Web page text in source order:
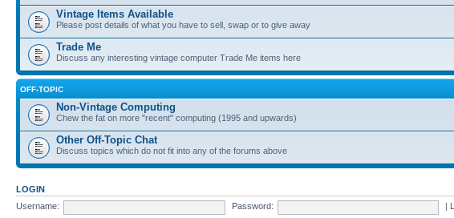
Vintage Items Available
Please post details of what you have to sell, swap or to give away
Trade Me
Discuss any interesting vintage computer Trade Me items here
OFF-TOPIC
Non-Vintage Computing
Chew the fat on more "recent" computing (1995 and upwards)
Other Off-Topic Chat
Discuss topics which do not fit into any of the forums above
LOGIN
Username:
Password: